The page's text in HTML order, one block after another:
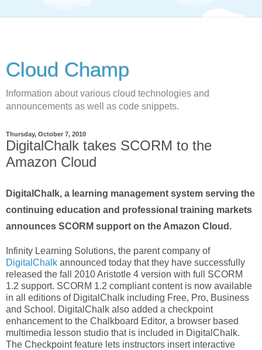
Cloud Champ
Information about various cloud technologies and
announcements as well as code snippets.
Thursday, October 7, 2010
DigitalChalk takes SCORM to the
Amazon Cloud
DigitalChalk, a learning management system serving the
continuing education and professional training markets
announces SCORM support on the Amazon Cloud.
Infinity Learning Solutions, the parent company of
DigitalChalk announced today that they have successfully
released the fall 2010 Aristotle 4 version with full SCORM
1.2 support. SCORM 1.2 compliant content is now available
in all editions of DigitalChalk including Free, Pro, Business
and School. DigitalChalk also added a checkpoint
enhancement to the Chalkboard Editor, a browser based
multimedia lesson studio that is included in DigitalChalk.
The Checkpoint feature lets instructors insert interactive